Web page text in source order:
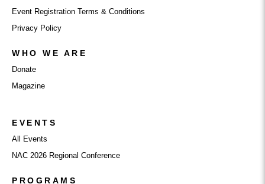
Event Registration Terms & Conditions
Privacy Policy
WHO WE ARE
Donate
Magazine
EVENTS
All Events
NAC 2026 Regional Conference
PROGRAMS